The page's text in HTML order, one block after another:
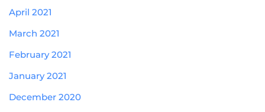
April 2021
March 2021
February 2021
January 2021
December 2020